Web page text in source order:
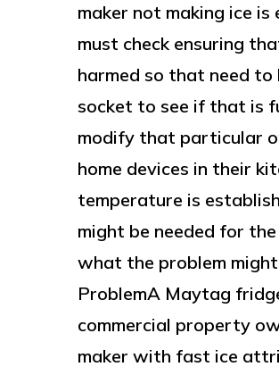
maker not making ice
must check ensuring
harmed so that need
socket to see if that is
modify that particular
home devices in their
temperature is
might be needed for
what the problem
ProblemA Maytag
commercial property
maker with fast ice